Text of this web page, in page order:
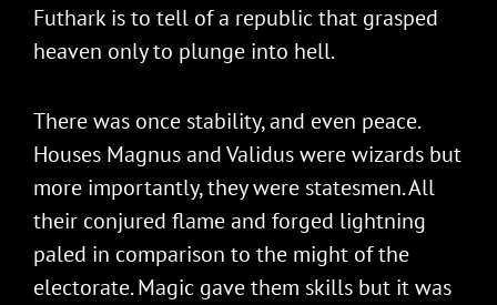
Futhark is to tell of a republic that grasped
heaven only to plunge into hell.
There was once stability, and even peace.
Houses Magnus and Validus were wizards but
more importantly, they were statesmen. All
their conjured flame and forged lightning
paled in comparison to the might of the
electorate. Magic gave them skills but it was